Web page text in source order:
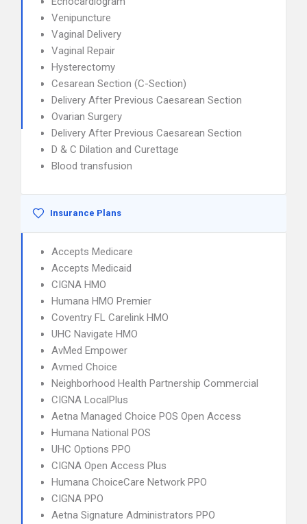
Venipuncture
Vaginal Delivery
Vaginal Repair
Hysterectomy
Cesarean Section (C-Section)
Delivery After Previous Caesarean Section
Ovarian Surgery
Delivery After Previous Caesarean Section
D & C Dilation and Curettage
Blood transfusion
Insurance Plans
Accepts Medicare
Accepts Medicaid
CIGNA HMO
Humana HMO Premier
Coventry FL Carelink HMO
UHC Navigate HMO
AvMed Empower
Avmed Choice
Neighborhood Health Partnership Commercial
CIGNA LocalPlus
Aetna Managed Choice POS Open Access
Humana National POS
UHC Options PPO
CIGNA Open Access Plus
Humana ChoiceCare Network PPO
CIGNA PPO
Aetna Signature Administrators PPO